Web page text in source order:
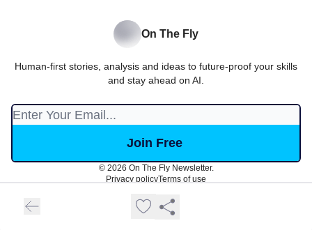
On The Fly
Human-first stories, analysis and ideas to future-proof your skills
and stay ahead on AI.
© 2026 On The Fly Newsletter.
Privacy policyTerms of use
Powered by beehiiv